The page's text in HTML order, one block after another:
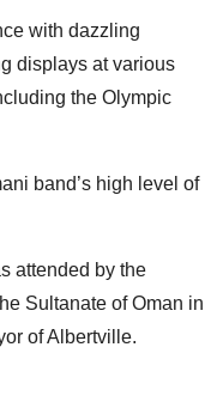
with dazzling
displays at various
the Olympic
band’s high level of
attended by the
Sultanate of Oman in
of Albertville.